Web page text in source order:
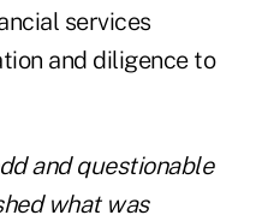
services
and diligence to
and questionable
what was